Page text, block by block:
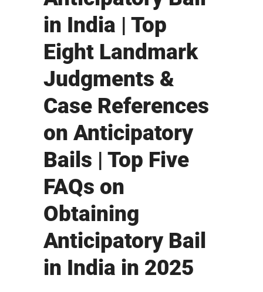
in India | Top
Eight Landmark
Judgments &
Case References
on Anticipatory
Bails | Top Five
FAQs on
Obtaining
Anticipatory Bail
in India in 2025